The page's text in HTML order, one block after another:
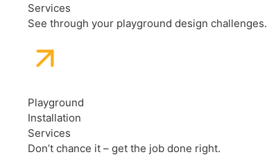
Services
See through your playground design challenges.
Playground
Installation
Services
Don’t chance it – get the job done right.